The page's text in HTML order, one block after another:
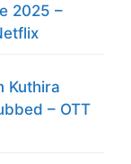
2025 –
Kuthira
– OTT